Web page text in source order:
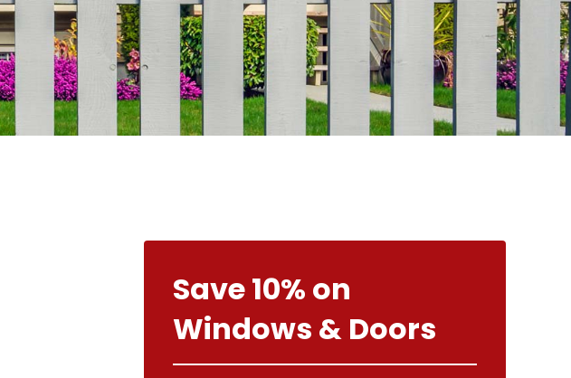
Save 10% on
Windows & Doors